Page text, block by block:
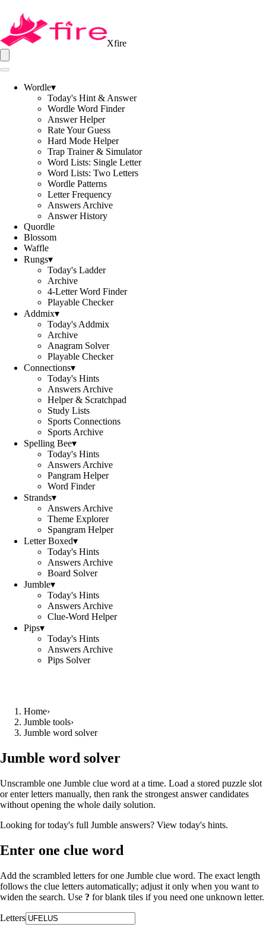
Xfire
Wordle▾
Today's Hint & Answer
Wordle Word Finder
Answer Helper
Rate Your Guess
Hard Mode Helper
Trap Trainer & Simulator
Word Lists: Single Letter
Word Lists: Two Letters
Wordle Patterns
Letter Frequency
Answers Archive
Answer History
Quordle
Blossom
Waffle
Rungs▾
Today's Ladder
Archive
4-Letter Word Finder
Playable Checker
Addmix▾
Today's Addmix
Archive
Anagram Solver
Playable Checker
Connections▾
Today's Hints
Answers Archive
Helper & Scratchpad
Study Lists
Sports Connections
Sports Archive
Spelling Bee▾
Today's Hints
Answers Archive
Pangram Helper
Word Finder
Strands▾
Answers Archive
Theme Explorer
Spangram Helper
Letter Boxed▾
Today's Hints
Answers Archive
Board Solver
Jumble▾
Today's Hints
Answers Archive
Clue-Word Helper
Pips▾
Today's Hints
Answers Archive
Pips Solver
Home›
Jumble tools›
Jumble word solver
Jumble word solver
Unscramble one Jumble clue word at a time. Load a stored puzzle slot
or enter letters manually, then rank the strongest answer candidates
without opening the whole daily solution.
Looking for today's full Jumble answers? View today's hints.
Enter one clue word
Add the scrambled letters for one Jumble clue word. The exact length
follows the clue letters automatically; adjust it only when you want to
widen the search. Use ? for blank tiles if you need one unknown letter.
Letters